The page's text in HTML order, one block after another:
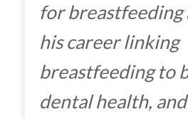
for breastfeeding
his career linking
breastfeeding to
dental health,